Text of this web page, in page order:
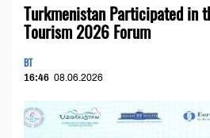
Turkmenistan Participated in
Tourism 2026 Forum
BT
16:46 08.06.2026